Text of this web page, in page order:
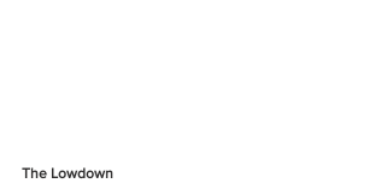
The Lowdown